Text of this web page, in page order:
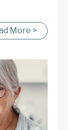
More >